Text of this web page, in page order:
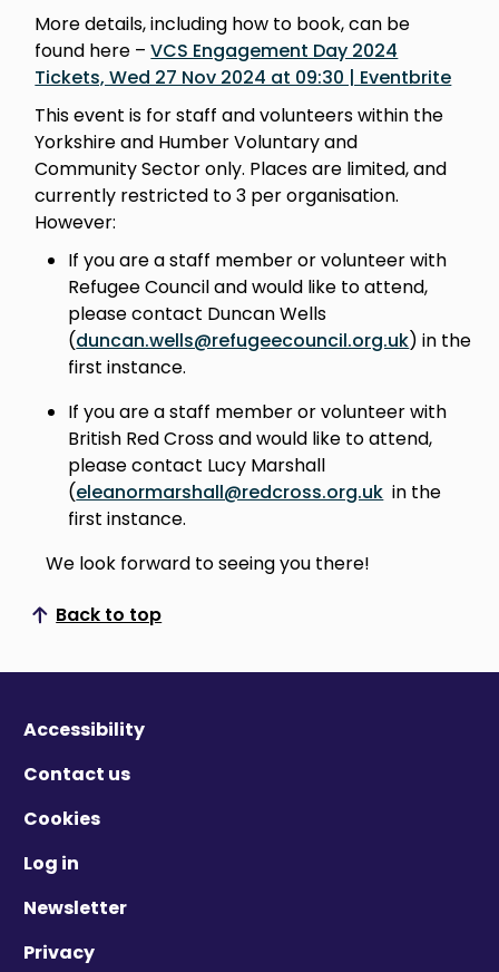
More details, including how to book, can be
found here –VCS Engagement Day 2024
Tickets, Wed 27 Nov 2024 at 09:30 | Eventbrite
This event is for staff and volunteers within the
Yorkshire and Humber Voluntary and
Community Sector only. Places are limited, and
currently restricted to 3 per organisation.
However:
If you are a staff member or volunteer with
Refugee Council and would like to attend,
please contact Duncan Wells
(duncan.wells@refugeecouncil.org.uk) in the
first instance.
If you are a staff member or volunteer with
British Red Cross and would like to attend,
please contact Lucy Marshall
(eleanormarshall@redcross.org.uk in the
first instance.
We look forward to seeing you there!
Back to top
Scroll to top
Accessibility
Contact us
Cookies
Log in
Newsletter
Privacy